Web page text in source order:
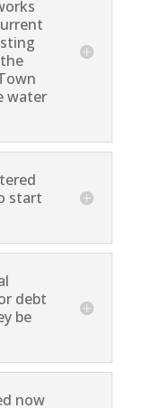
water
start
debt
be
now